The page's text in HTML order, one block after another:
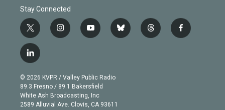
Stay Connected
t
w
i
t
e
r
i
n
g
r
a
m
y
o
b
e
b
l
t
h
f
a
l
i
n
k
e
d
© 2026 KVPR / Valley Public Radio
89.3 Fresno / 89.1 Bakersfield
White Ash Broadcasting, Inc
2589 Alluvial Ave. Clovis, CA 93611